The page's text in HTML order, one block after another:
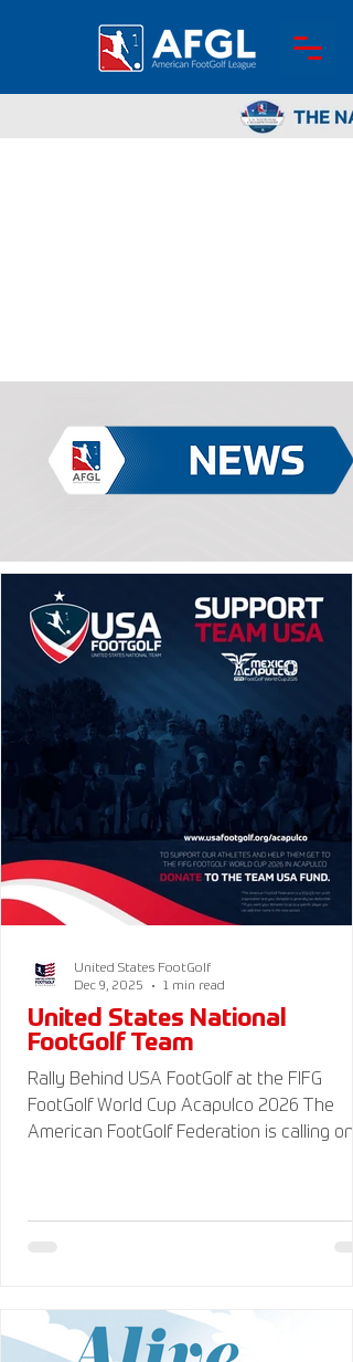
United States National
FootGolf Team
Rally Behind USA FootGolf at the FIFG
FootGolf World Cup Acapulco 2026 The
American FootGolf Federation is calling on
FootGolf Delegation and donate to our
profit American FootGolf Federation 501(c)
United States FootGolf
Dec 9, 2025
1 min read